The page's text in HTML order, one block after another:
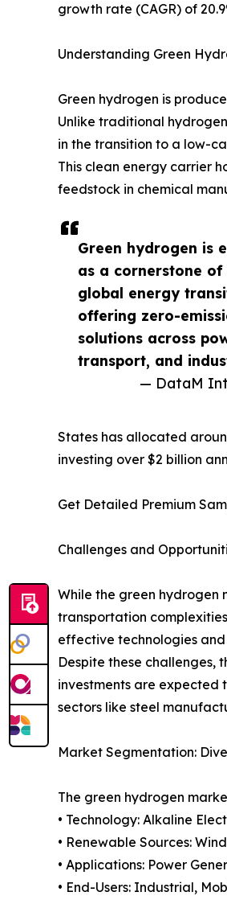
Green hydrogen is
as a cornerstone of
global energy
offering zero-
solutions across
transport, and
— DataM
growth rate (CAGR) of
Understanding Green
Green hydrogen is
Unlike traditional
in the transition to a low-
This clean energy carrier
feedstock in chemical
States has allocated
investing over $2 billion
Get Detailed Premium
Challenges and
While the green hydrogen
transportation
effective technologies
Despite these challenges,
investments are expected
sectors like steel
Market Segmentation:
The green hydrogen
• Technology: Alkaline
• Renewable Sources:
• Applications: Power
• End-Users: Industrial,